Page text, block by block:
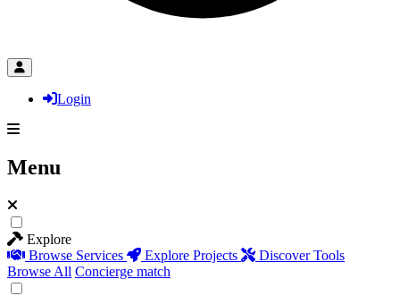
Login
Menu
Explore
Browse Services
Explore Projects
Discover Tools
Browse All Concierge match